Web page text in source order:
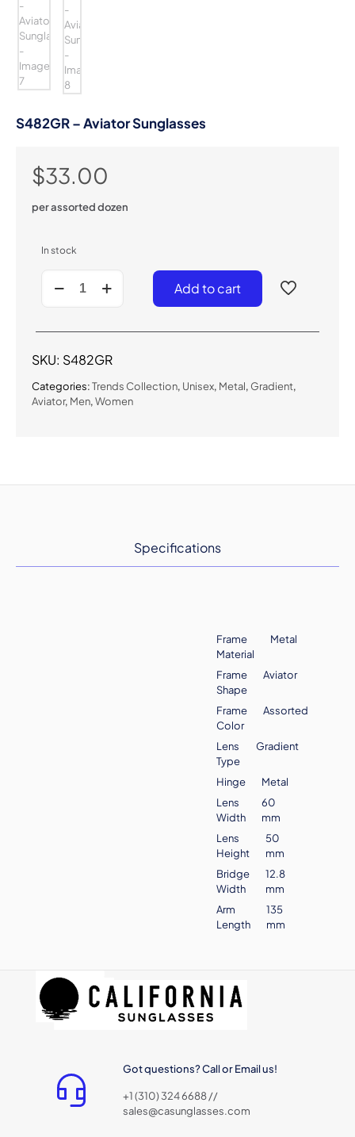
S482GR – Aviator Sunglasses
$33.00
per assorted dozen
In stock
Aviator
quantity
Add to cart
Categories:Trends Collection, Unisex, Metal, Gradient,
Aviator, Men,Women
SKU: S482GR
Specifications
Frame
Material
Metal
Frame
Shape
Aviator
Frame
Color
Assorted
Lens
Type
Gradient
Hinge
Metal
Lens
Width
60
mm
Lens
Height
50
mm
Bridge
Width
12.8
mm
Arm
Length
135
mm
Got questions? Call or Email us!
+1 (310) 324 6688 //
sales@casunglasses.com